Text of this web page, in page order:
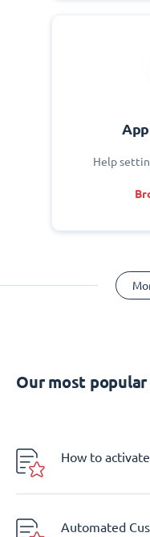
Help
Our most
How to
Automated